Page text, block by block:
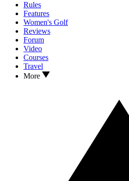
Rules
Features
Women's Golf
Reviews
Forum
Video
Courses
Travel
More